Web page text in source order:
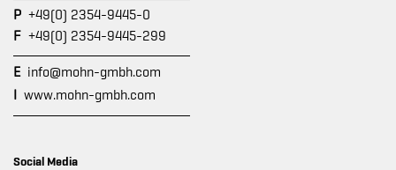
P +49(0) 2354-9445-0
F +49(0) 2354-9445-299
E info@mohn-gmbh.com
I www.mohn-gmbh.com
Social Media